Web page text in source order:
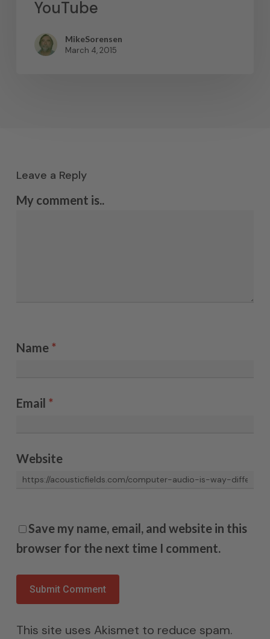
YouTube
MikeSorensen
March 4, 2015
Leave a Reply
My comment is..
Name *
Email *
Website
Save my name, email, and website in this
browser for the next time I comment.
This site uses Akismet to reduce spam.